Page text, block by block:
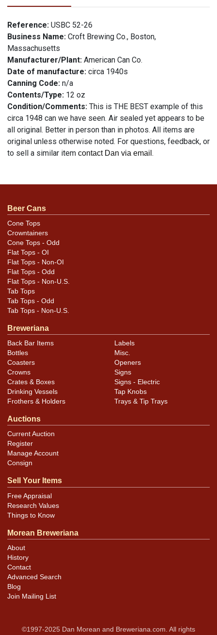
Reference: USBC 52-26
Business Name: Croft Brewing Co., Boston,
Massachusetts
Manufacturer/Plant: American Can Co.
Date of manufacture: circa 1940s
Canning Code: n/a
Contents/Type: 12 oz
Condition/Comments: This is THE BEST example of this
circa 1948 can we have seen. Air sealed yet appears to be
all original. Better in person than in photos. All items are
original unless otherwise noted. For questions, feedback, or
to sell a similar item contact Dan via email .
Beer Cans
Cone Tops
Crowntainers
Cone Tops - Odd
Flat Tops - OI
Flat Tops - Non-OI
Flat Tops - Odd
Flat Tops - Non-U.S.
Tab Tops
Tab Tops - Odd
Tab Tops - Non-U.S.
Breweriana
Back Bar Items
Bottles
Coasters
Crowns
Crates & Boxes
Drinking Vessels
Frothers & Holders
Labels
Misc.
Openers
Signs
Signs - Electric
Tap Knobs
Trays & Tip Trays
Auctions
Current Auction
Register
Manage Account
Consign
Sell Your Items
Free Appraisal
Research Values
Things to Know
Morean Breweriana
About
History
Contact
Advanced Search
Blog
Join Mailing List
©1997-2025 Dan Morean and Breweriana.com. All rights